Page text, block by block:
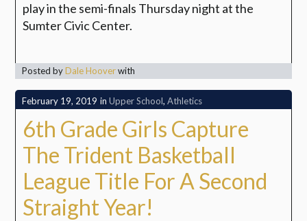
play in the semi-finals Thursday night at the
Sumter Civic Center.
Posted byDale Hooverwith
February 19, 2019 in Upper School, Athletics
6th Grade Girls Capture
The Trident Basketball
League Title For A Second
Straight Year!